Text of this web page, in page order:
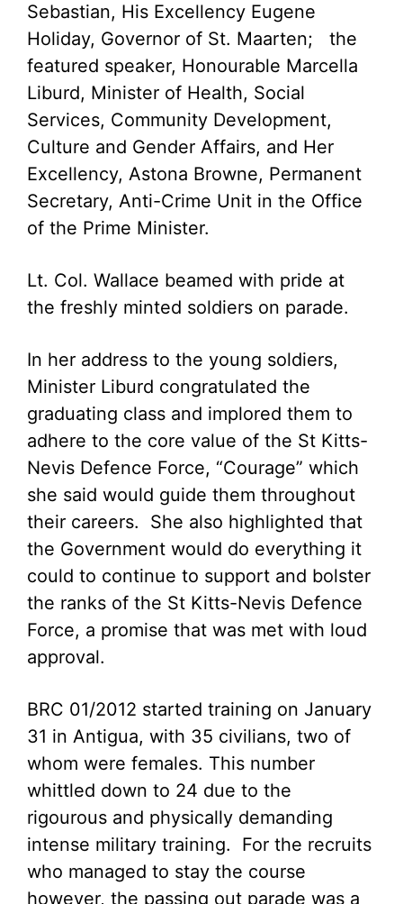
Sebastian, His Excellency Eugene
Holiday, Governor of St. Maarten; the
featured speaker, Honourable Marcella
Liburd, Minister of Health, Social
Services, Community Development,
Culture and Gender Affairs, and Her
Excellency, Astona Browne, Permanent
Secretary, Anti-Crime Unit in the Office
of the Prime Minister.
Lt. Col. Wallace beamed with pride at
the freshly minted soldiers on parade.
In her address to the young soldiers,
Minister Liburd congratulated the
graduating class and implored them to
adhere to the core value of the St Kitts-
Nevis Defence Force, “Courage” which
she said would guide them throughout
their careers. She also highlighted that
the Government would do everything it
could to continue to support and bolster
the ranks of the St Kitts-Nevis Defence
Force, a promise that was met with loud
approval.
BRC 01/2012 started training on January
31 in Antigua, with 35 civilians, two of
whom were females. This number
whittled down to 24 due to the
rigourous and physically demanding
intense military training. For the recruits
who managed to stay the course
however, the passing out parade was a